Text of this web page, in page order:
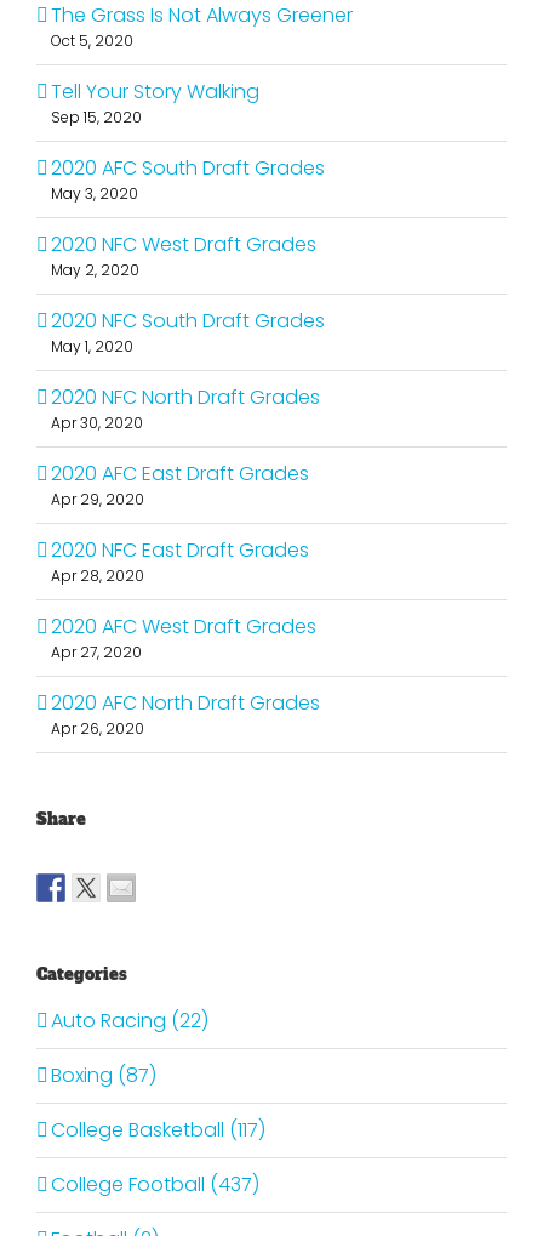
The Grass Is Not Always Greener
Oct 5, 2020
Tell Your Story Walking
Sep 15, 2020
2020 AFC South Draft Grades
May 3, 2020
2020 NFC West Draft Grades
May 2, 2020
2020 NFC South Draft Grades
May 1, 2020
2020 NFC North Draft Grades
Apr 30, 2020
2020 AFC East Draft Grades
Apr 29, 2020
2020 NFC East Draft Grades
Apr 28, 2020
2020 AFC West Draft Grades
Apr 27, 2020
2020 AFC North Draft Grades
Apr 26, 2020
Share
Categories
Auto Racing (22)
Boxing (87)
College Basketball (117)
College Football (437)